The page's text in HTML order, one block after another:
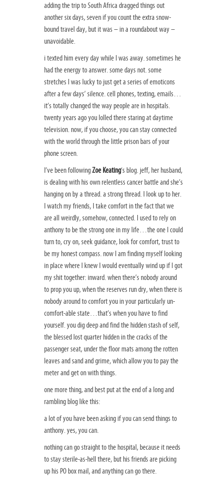
adding the trip to South Africa dragged things out
another six days, seven if you count the extra snow-
bound travel day, but it was – in a roundabout way –
unavoidable.
i texted him every day while I was away. sometimes he
had the energy to answer. some days not. some
stretches I was lucky to just get a series of emoticons
after a few days’ silence. cell phones, texting, emails…
it’s totally changed the way people are in hospitals.
twenty years ago you lolled there staring at daytime
television. now, if you choose, you can stay connected
with the world through the little prison bars of your
phone screen.
I’ve been followingZoe Keating‘s blog. jeff, her husband,
is dealing with his own relentless cancer battle and she’s
hanging on by a thread. a strong thread. I look up to her.
I watch my friends, I take comfort in the fact that we
are all weirdly, somehow, connected. I used to rely on
anthony to be the strong one in my life…the one I could
turn to, cry on, seek guidance, look for comfort, trust to
be my honest compass. now I am finding myself looking
in place where I knew I would eventually wind up if I got
my shit together: inward. when there’s nobody around
to prop you up, when the reserves run dry, when there is
nobody around to comfort you in your particularly un-
comfort-able state…that’s when you have to find
yourself. you dig deep and find the hidden stash of self,
the blessed lost quarter hidden in the cracks of the
passenger seat, under the floor mats among the rotten
leaves and sand and grime, which allow you to pay the
meter and get on with things.
one more thing, and best put at the end of a long and
rambling blog like this:
a lot of you have been asking if you can send things to
anthony. yes, you can.
nothing can go straight to the hospital, because it needs
to stay sterile-as-hell there, but his friends are picking
up his PO box mail, and anything can go there.